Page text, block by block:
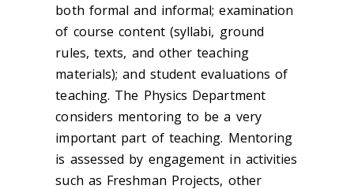
both formal and informal; examination
of course content (syllabi, ground
rules, texts, and other teaching
materials); and student evaluations of
teaching. The Physics Department
considers mentoring to be a very
important part of teaching. Mentoring
is assessed by engagement in activities
such as Freshman Projects, other